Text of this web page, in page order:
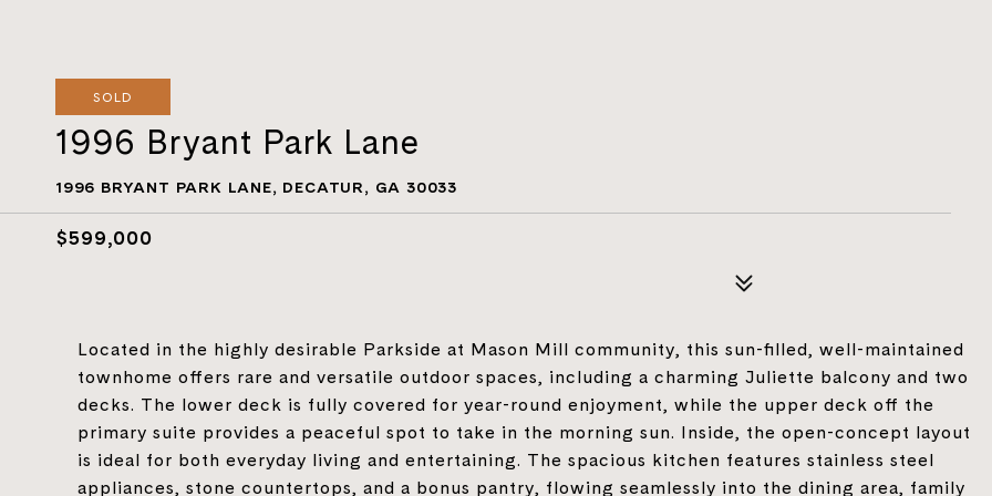
SOLD
1996 Bryant Park Lane
1996 BRYANT PARK LANE, DECATUR, GA 30033
$599,000
Located in the highly desirable Parkside at Mason Mill community, this sun-filled, well-maintained
townhome offers rare and versatile outdoor spaces, including a charming Juliette balcony and two
decks. The lower deck is fully covered for year-round enjoyment, while the upper deck off the
primary suite provides a peaceful spot to take in the morning sun. Inside, the open-concept layout
is ideal for both everyday living and entertaining. The spacious kitchen features stainless steel
appliances, stone countertops, and a bonus pantry, flowing seamlessly into the dining area, family